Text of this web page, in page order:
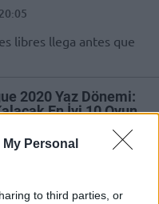
Personal
to third parties, or
libres llega antes que
2020 Yaz Dönemi:
En İyi 10 Oyun
derledik!